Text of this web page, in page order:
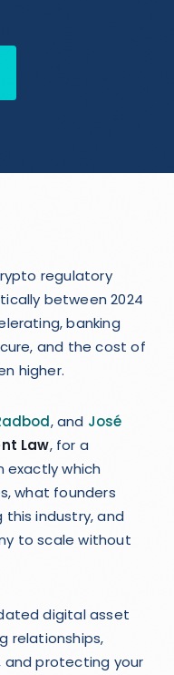
regulatory
between 2024
banking
and the cost of
higher.
, and José
Law, for a
exactly which
what founders
industry, and
to scale without
digital asset
relationships,
and protecting your